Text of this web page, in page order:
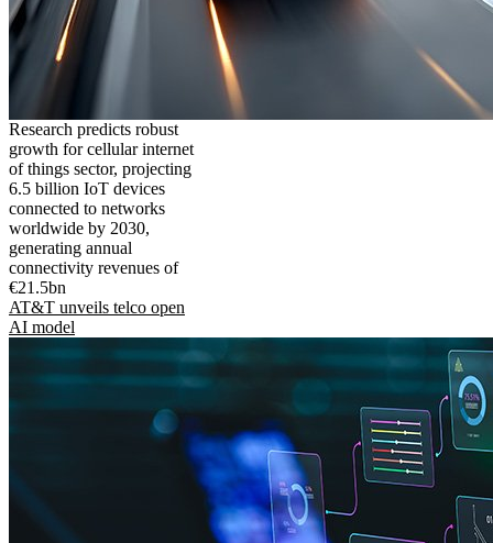
Research predicts robust
growth for cellular internet
of things sector, projecting
6.5 billion IoT devices
connected to networks
worldwide by 2030,
generating annual
connectivity revenues of
€21.5bn
AT&T unveils telco open
AI model